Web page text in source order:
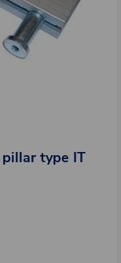
type IT